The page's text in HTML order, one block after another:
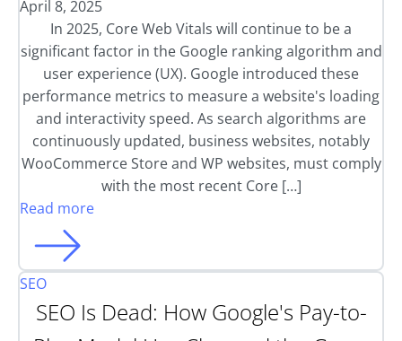
April 8, 2025
In 2025, Core Web Vitals will continue to be a
significant factor in the Google ranking algorithm and
user experience (UX). Google introduced these
performance metrics to measure a website's loading
and interactivity speed. As search algorithms are
continuously updated, business websites, notably
WooCommerce Store and WP websites, must comply
with the most recent Core […]
Read more
SEO
SEO Is Dead: How Google's Pay-to-